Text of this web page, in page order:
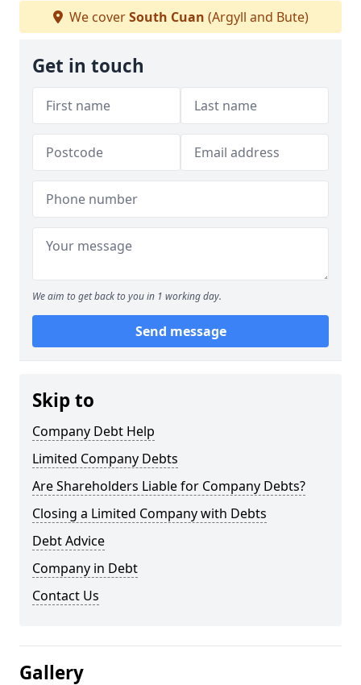
We coverSouth Cuan (Argyll and Bute)
Get in touch
We aim to get back to you in 1 working day.
Send message
Skip to
Company Debt Help
Limited Company Debts
Are Shareholders Liable for Company Debts?
Closing a Limited Company with Debts
Debt Advice
Company in Debt
Contact Us
Gallery